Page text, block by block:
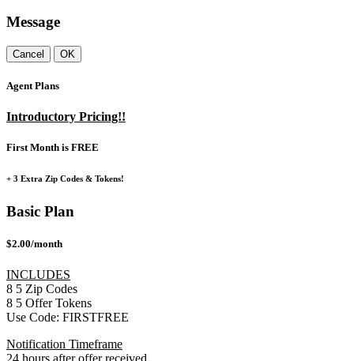
Message
Cancel OK
Agent Plans
Introductory Pricing!!
First Month is FREE
+ 3 Extra Zip Codes & Tokens!
Basic Plan
$2.00/month
INCLUDES
8 5 Zip Codes
8 5 Offer Tokens
Use Code: FIRSTFREE
Notification Timeframe